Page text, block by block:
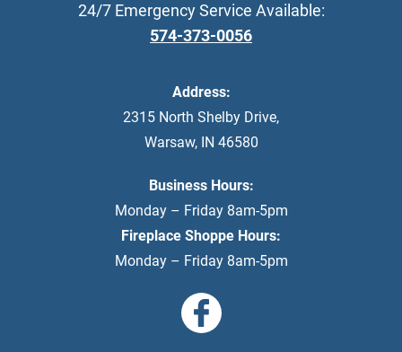
24/7 Emergency Service Available:
574-373-0056
Address:
2315 North Shelby Drive,
Warsaw, IN 46580
Business Hours:
Monday – Friday 8am-5pm
Fireplace Shoppe Hours:
Monday – Friday 8am-5pm